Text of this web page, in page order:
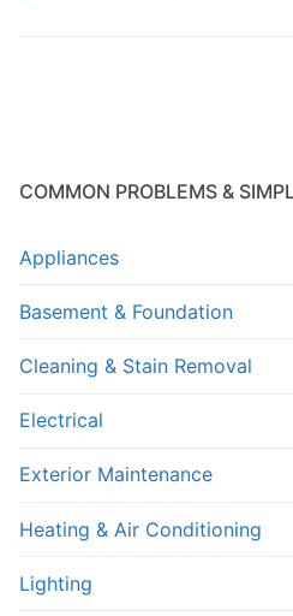
COMMON PROBLEMS &
Appliances
Basement & Foundation
Cleaning & Stain Removal
Electrical
Exterior Maintenance
Heating & Air Conditioning
Lighting